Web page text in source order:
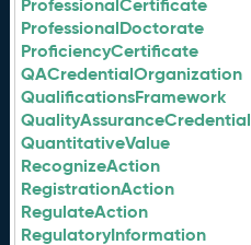
ProfessionalCertificate
ProfessionalDoctorate
ProficiencyCertificate
QACredentialOrganization
QualificationsFramework
QualityAssuranceCredential
QuantitativeValue
RecognizeAction
RegistrationAction
RegulateAction
RegulatoryInformation